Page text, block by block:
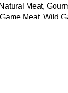
Meat,
Meat, Wild